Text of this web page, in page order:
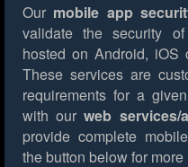
Our mobile app
validate the security
hosted on Android, iOS
These services are
requirements for a
with ourweb services/
provide complete
the button below for more